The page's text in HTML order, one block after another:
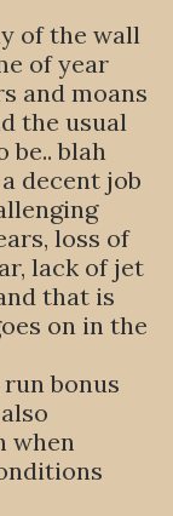
of the wall
of year
and moans
the usual
be.. blah
decent job
loss of
lack of jet
that is
on in the
bonus
when